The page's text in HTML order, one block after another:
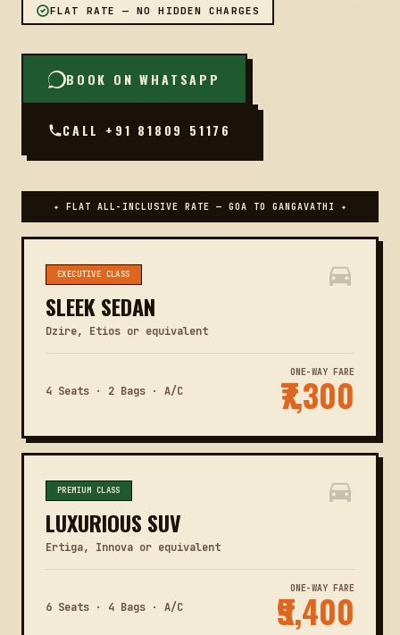
FLAT RATE — NO HIDDEN CHARGES
BOOK ON WHATSAPP
CALL +91 81809 51176
✦ FLAT ALL-INCLUSIVE RATE — GOA TO GANGAVATHI ✦
EXECUTIVE CLASS
SLEEK SEDAN
Dzire, Etios or equivalent
4 Seats · 2 Bags · A/C
ONE-WAY FARE
₹7,300
PREMIUM CLASS
LUXURIOUS SUV
Ertiga, Innova or equivalent
6 Seats · 4 Bags · A/C
ONE-WAY FARE
₹9,400